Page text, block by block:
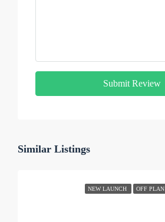
Submit Review
Similar Listings
NEW LAUNCH OFF PLAN